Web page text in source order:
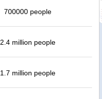
700000 people
2.4 million people
1.7 million people